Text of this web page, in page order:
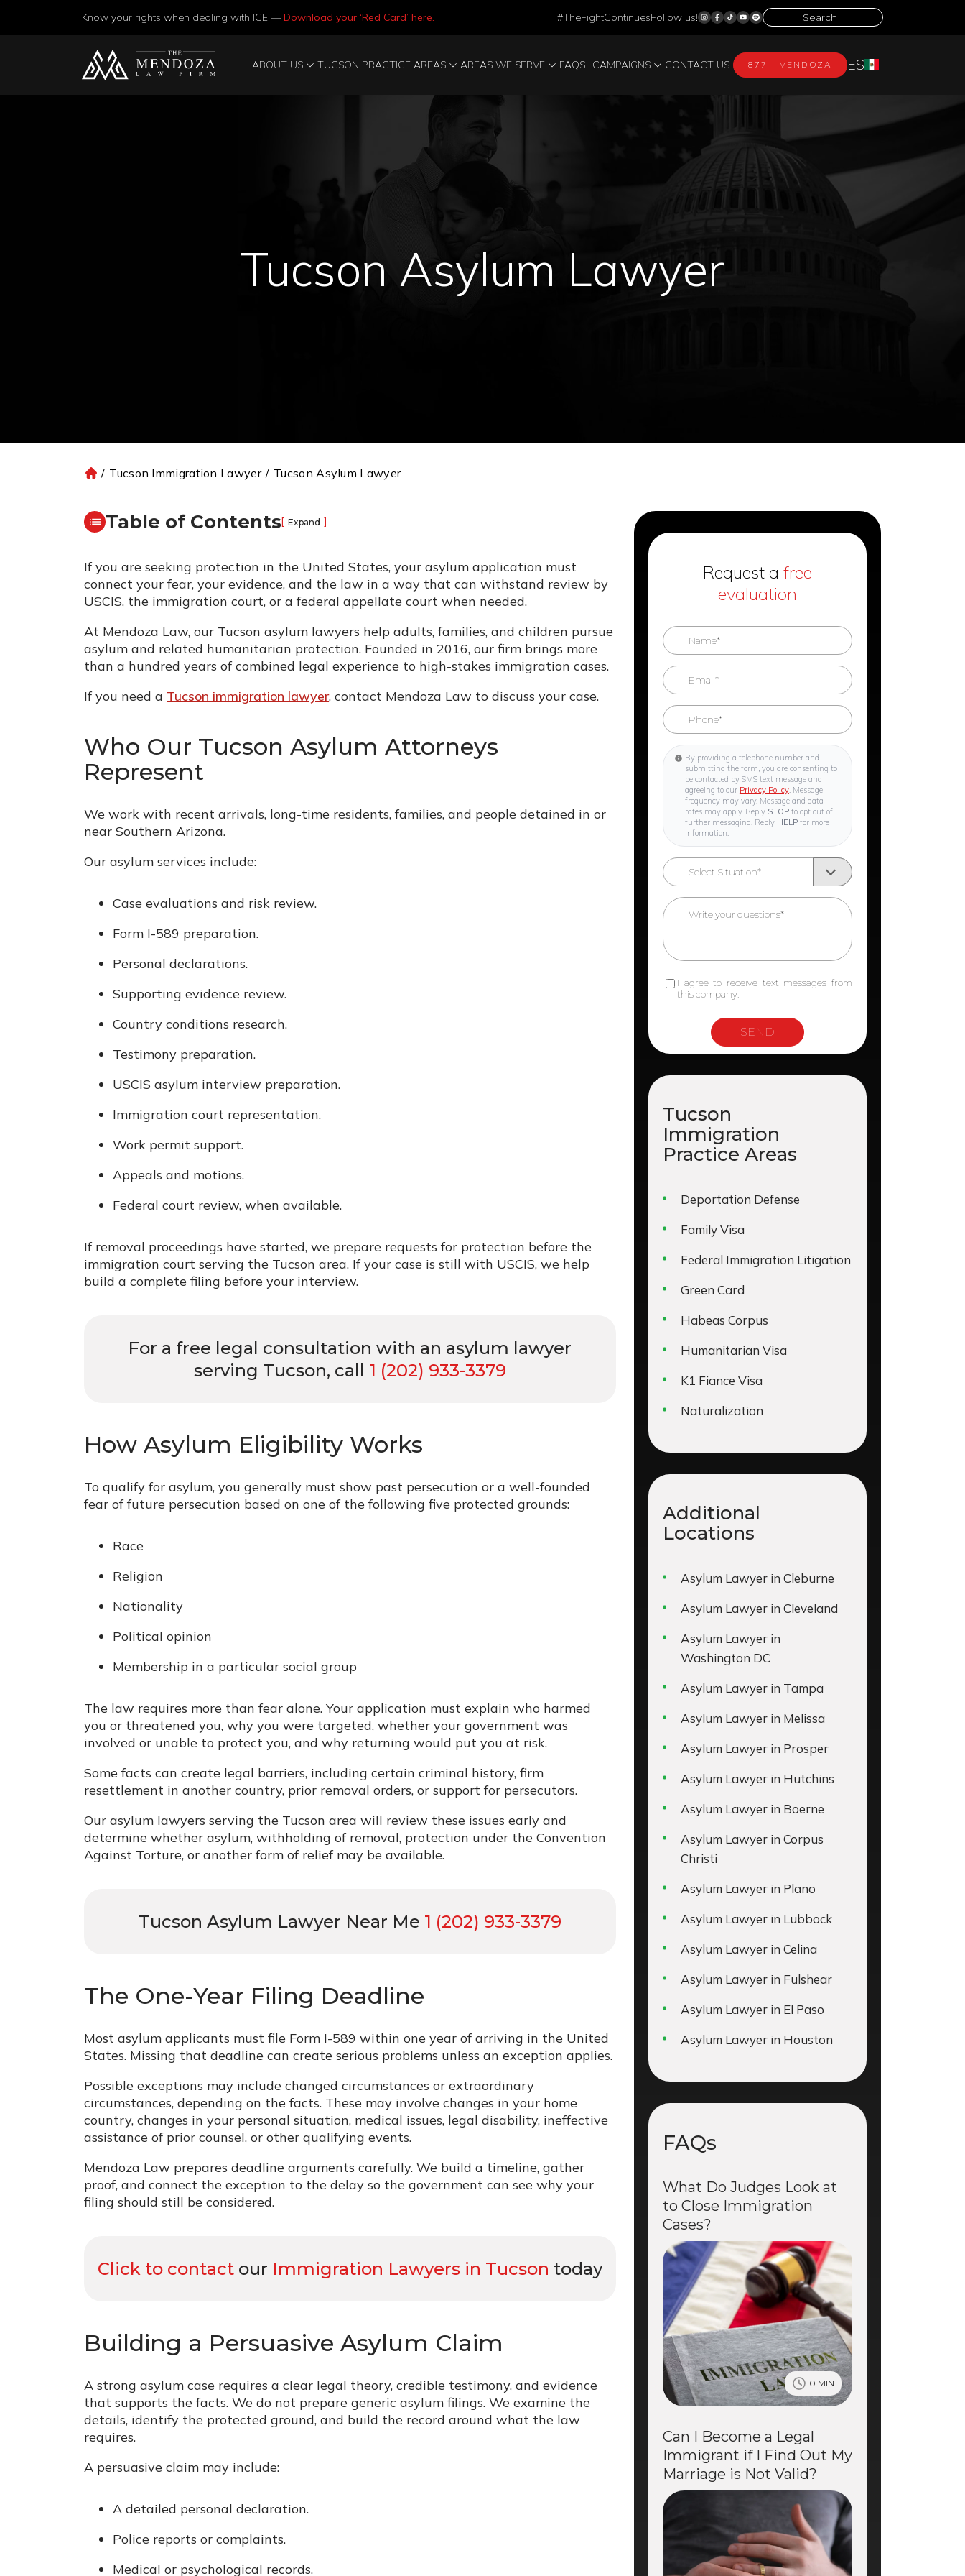
Know your rights when dealing with ICE — Download your ‘Red Card’ here. #TheFightContinuesFollow us!
ABOUT US TUCSON PRACTICE AREAS AREAS WE SERVE FAQS CAMPAIGNS CONTACT US 877 - MENDOZA ES
Tucson Asylum Lawyer
H
m
e
/ Tucson Immigration Lawyer / Tucson Asylum Lawyer
Table of Contents [ Expand ]
If you are seeking protection in the United States, your asylum application must
connect your fear, your evidence, and the law in a way that can withstand review by
USCIS, the immigration court, or a federal appellate court when needed.
At Mendoza Law, our Tucson asylum lawyers help adults, families, and children pursue
asylum and related humanitarian protection. Founded in 2016, our firm brings more
than a hundred years of combined legal experience to high-stakes immigration cases.
If you need a Tucson immigration lawyer, contact Mendoza Law to discuss your case.
Who Our Tucson Asylum Attorneys
Represent
We work with recent arrivals, long-time residents, families, and people detained in or
near Southern Arizona.
Our asylum services include:
Case evaluations and risk review.
Form I-589 preparation.
Personal declarations.
Supporting evidence review.
Country conditions research.
Testimony preparation.
USCIS asylum interview preparation.
Immigration court representation.
Work permit support.
Appeals and motions.
Federal court review, when available.
If removal proceedings have started, we prepare requests for protection before the
immigration court serving the Tucson area. If your case is still with USCIS, we help
build a complete filing before your interview.
For a free legal consultation with an asylum lawyer
serving Tucson, call 1 (202) 933-3379
How Asylum Eligibility Works
To qualify for asylum, you generally must show past persecution or a well-founded
fear of future persecution based on one of the following five protected grounds:
Race
Religion
Nationality
Political opinion
Membership in a particular social group
The law requires more than fear alone. Your application must explain who harmed
you or threatened you, why you were targeted, whether your government was
involved or unable to protect you, and why returning would put you at risk.
Some facts can create legal barriers, including certain criminal history, firm
resettlement in another country, prior removal orders, or support for persecutors.
Our asylum lawyers serving the Tucson area will review these issues early and
determine whether asylum, withholding of removal, protection under the Convention
Against Torture, or another form of relief may be available.
Tucson Asylum Lawyer Near Me 1 (202) 933-3379
The One-Year Filing Deadline
Most asylum applicants must file Form I-589 within one year of arriving in the United
States. Missing that deadline can create serious problems unless an exception applies.
Possible exceptions may include changed circumstances or extraordinary
circumstances, depending on the facts. These may involve changes in your home
country, changes in your personal situation, medical issues, legal disability, ineffective
assistance of prior counsel, or other qualifying events.
Mendoza Law prepares deadline arguments carefully. We build a timeline, gather
proof, and connect the exception to the delay so the government can see why your
filing should still be considered.
Click to contactour Immigration Lawyers in Tucson today
Building a Persuasive Asylum Claim
A strong asylum case requires a clear legal theory, credible testimony, and evidence
that supports the facts. We do not prepare generic asylum filings. We examine the
details, identify the protected ground, and build the record around what the law
requires.
A persuasive claim may include:
A detailed personal declaration.
Police reports or complaints.
Medical or psychological records.
Request a free
evaluation
By providing a telephone number and
submitting the form, you are consenting to
be contacted by SMS text message and
agreeing to our Privacy Policy. Message
frequency may vary. Message and data
rates may apply. Reply STOPto opt out of
further messaging. Reply HELPfor more
information.
I agree to receive text messages from
this company.
Tucson
Immigration
Practice Areas
Deportation Defense
Family Visa
Federal Immigration Litigation
Green Card
Habeas Corpus
Humanitarian Visa
K1 Fiance Visa
Naturalization
Additional
Locations
Asylum Lawyer in Cleburne
Asylum Lawyer in Cleveland
Asylum Lawyer in
Washington DC
Asylum Lawyer in Tampa
Asylum Lawyer in Melissa
Asylum Lawyer in Prosper
Asylum Lawyer in Hutchins
Asylum Lawyer in Boerne
Asylum Lawyer in Corpus
Christi
Asylum Lawyer in Plano
Asylum Lawyer in Lubbock
Asylum Lawyer in Celina
Asylum Lawyer in Fulshear
Asylum Lawyer in El Paso
Asylum Lawyer in Houston
FAQs
What Do Judges Look at
to Close Immigration
Cases?
10 MIN
Can I Become a Legal
Immigrant if I Find Out My
Marriage is Not Valid?